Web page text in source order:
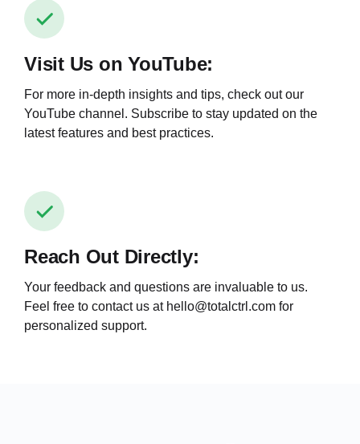
Visit Us on YouTube:
For more in-depth insights and tips, check out our
YouTube channel. Subscribe to stay updated on the
latest features and best practices.
Reach Out Directly:
Your feedback and questions are invaluable to us.
Feel free to contact us at hello@totalctrl.com for
personalized support.